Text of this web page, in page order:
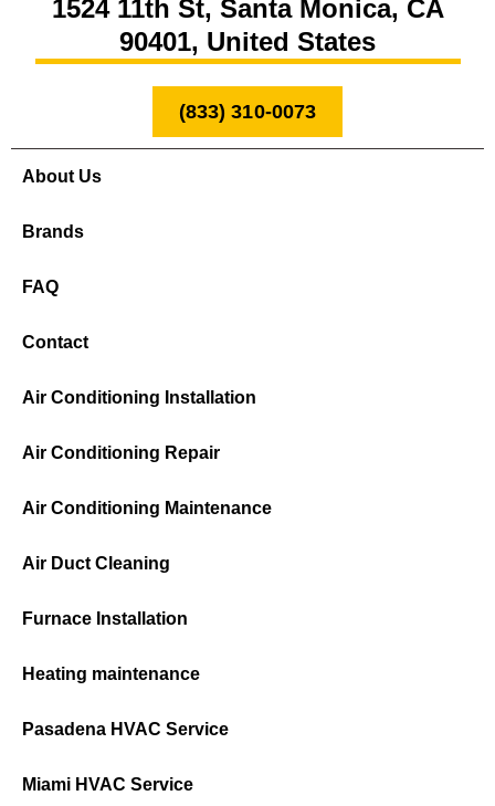
1524 11th St, Santa Monica, CA
90401, United States
(833) 310-0073
About Us
Brands
FAQ
Contact
Air Conditioning Installation
Air Conditioning Repair
Air Conditioning Maintenance
Air Duct Cleaning
Furnace Installation
Heating maintenance
Pasadena HVAC Service
Miami HVAC Service